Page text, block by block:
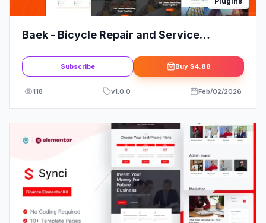
Baek - Bicycle Repair and Service
Subscribe Buy $4.88
118 v1.0.0 Feb/02/2026